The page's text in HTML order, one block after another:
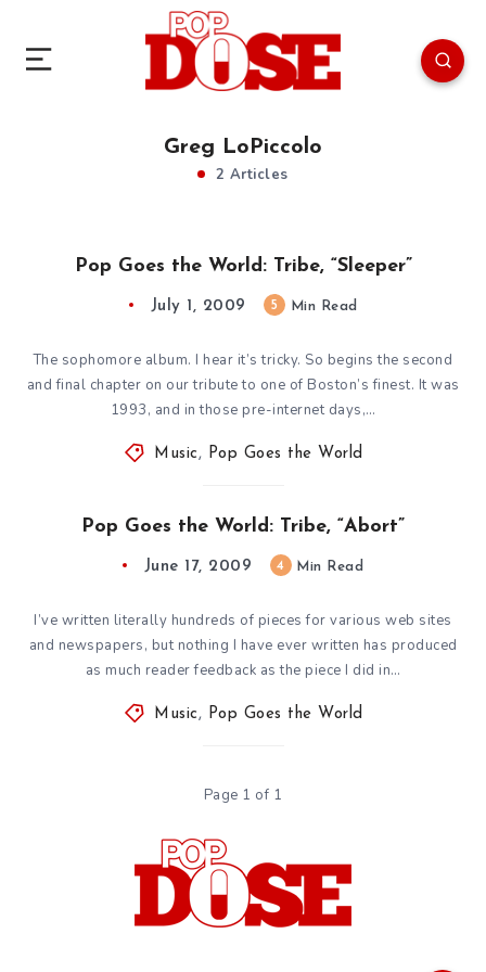
Greg LoPiccolo
2 Articles
Pop Goes the World: Tribe, “Sleeper”
July 1, 2009 5 Min Read
The sophomore album. I hear it’s tricky. So begins the second
and final chapter on our tribute to one of Boston’s finest. It was
1993, and in those pre-internet days,…
Music , Pop Goes the World
Pop Goes the World: Tribe, “Abort”
June 17, 2009 4 Min Read
I’ve written literally hundreds of pieces for various web sites
and newspapers, but nothing I have ever written has produced
as much reader feedback as the piece I did in…
Music , Pop Goes the World
Page 1 of 1